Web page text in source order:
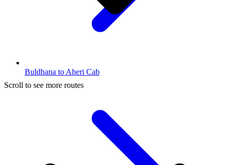
Buldhana to Aheri Cab
Scroll to see more routes